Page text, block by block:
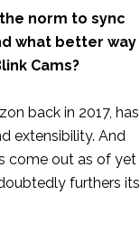
norm to sync
what better way
Cams?
back in 2017, has
extensibility. And
come out as of yet
furthers its